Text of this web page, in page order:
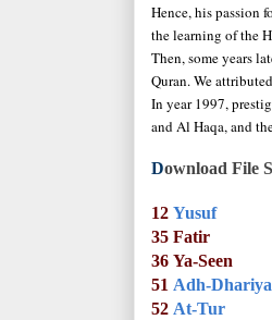
Hence, his passion
the learning of the
Then, some years
Quran. We
In year 1997,
and Al Haqa, and
Download File
12 Yusuf
35 Fatir
36 Ya-Seen
51 Adh-
52 At-Tur